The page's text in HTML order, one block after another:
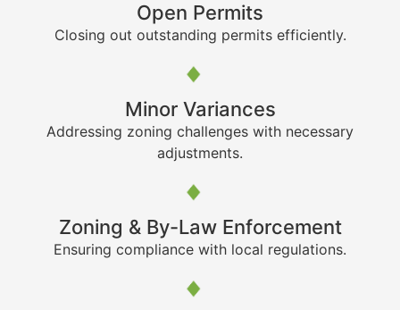
Open Permits
Closing out outstanding permits efficiently.
Minor Variances
Addressing zoning challenges with necessary
adjustments.
Zoning & By-Law Enforcement
Ensuring compliance with local regulations.